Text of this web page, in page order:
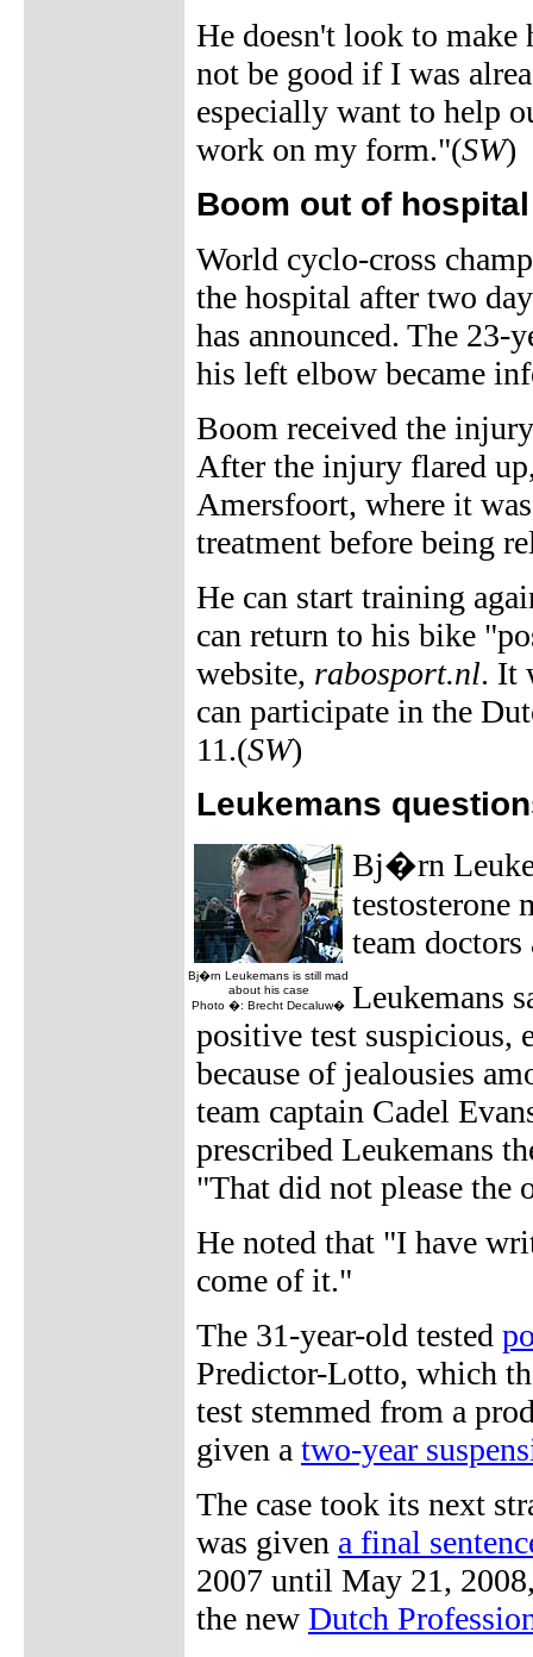
He doesn't look to
not be good if I was
especially want to help
work on my form."(SW)
Boom out of hospital
World cyclo-cross
the hospital after two
has announced. The
his left elbow became
Boom received the
After the injury flared
Amersfoort, where it
treatment before being
He can start training
can return to his bike
website, rabosport.nl. It
can participate in the
11.(SW)
Leukemans
Bj�rn Leukemans is still mad
about his case
Photo �: Brecht Decaluw�
Bj�rn
testosterone
team
Leukemans
positive test suspicious,
because of jealousies
team captain Cadel
prescribed Leukemans
"That did not please the
He noted that "I have
come of it."
The 31-year-old tested
Predictor-Lotto, which
test stemmed from a
given a two-year
The case took its next
was given a final
2007 until May 21,
the new Dutch